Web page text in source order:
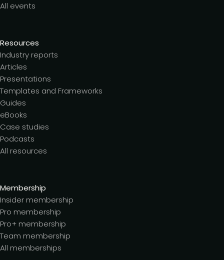
All events
Resources
Industry reports
Articles
Presentations
Templates and Frameworks
Guides
eBooks
Case studies
Podcasts
All resources
Membership
Insider membership
Pro membership
Pro+ membership
Team membership
All memberships